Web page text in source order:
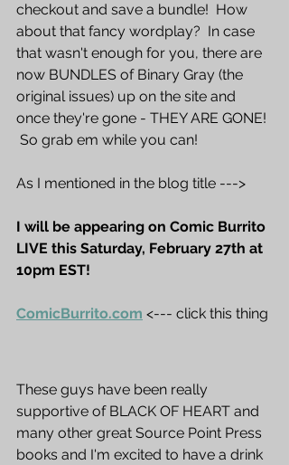
checkout and save a bundle!  How
about that fancy wordplay?  In case
that wasn't enough for you, there are
now BUNDLES of Binary Gray (the
original issues) up on the site and
once they're gone - THEY ARE GONE!
So grab em while you can!
As I mentioned in the blog title --->
I will be appearing on Comic Burrito
LIVE this Saturday, February 27th at
10pm EST!
ComicBurrito.com <--- click this thing
These guys have been really
supportive of BLACK OF HEART and
many other great Source Point Press
books and I'm excited to have a drink